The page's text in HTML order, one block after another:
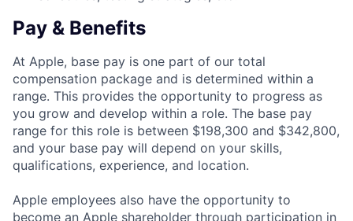
Pay & Benefits
At Apple, base pay is one part of our total
compensation package and is determined within a
range. This provides the opportunity to progress as
you grow and develop within a role. The base pay
range for this role is between $198,300 and $342,800,
and your base pay will depend on your skills,
qualifications, experience, and location.
Apple employees also have the opportunity to
become an Apple shareholder through participation in